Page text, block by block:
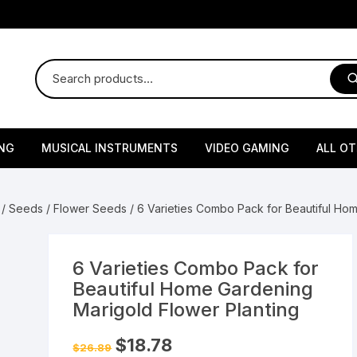
Supplements Seeds Flower
Vegetable
Pesticides
Grow Bags
Brass Utensils
Ice Trays / Modls
MUSICAL INSTRUMENTS VIDEO GAMING
Remote Controller
Sony PS2 Controllers
ALL
/ Seeds / Flower Seeds / 6 Varieties Combo Pack for Beautiful
6 Varieties Combo Pack for
Beautiful Home Gardening
Marigold Flower Planting
$26.89 Original
price
$18.78price